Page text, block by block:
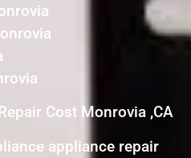
Cost Monrovia ,CA
appliance repair